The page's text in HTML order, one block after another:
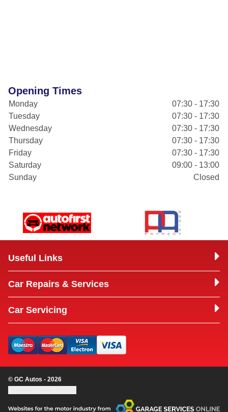
Opening Times
Monday
07:30 - 17:30
Tuesday
07:30 - 17:30
Wednesday
07:30 - 17:30
Thursday
07:30 - 17:30
Friday
07:30 - 17:30
Saturday
09:00 - 13:00
Sunday
Closed
Useful Links
Car Repairs & Services
Car Servicing
© GC Autos - 2026